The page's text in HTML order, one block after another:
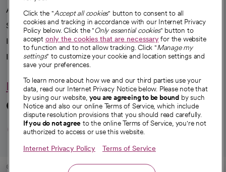
Advancing health equity
Sponsorships
Innovative care
Intellectual property and partnerships
Hello humankindness
Connect with us
opens in a new tab
opens in a new tab
opens in a new
opens in a new
opens in a
© 2026 CommonSpirit Health
Click the "Accept all cookies" button to consent to all
cookies and tracking in accordance with our Internet Privacy
Policy below. Click the "Only essential cookies" button to
accept only the cookies that are necessaryfor the website
to function and to not allow tracking. Click "Manage my
settings" to customize your cookie and location settings and
save your preferences.
To learn more about how we and our third parties use your
data, read our Internet Privacy Notice below. Please note that
by using our website, you are agreeing to be bound by such
Notice and also our online Terms of Service, which include
dispute resolution provisions that you should read carefully.
If you do not agree to the online Terms of Service, you're not
authorized to access or use this website.
Internet Privacy Policy Terms of Service